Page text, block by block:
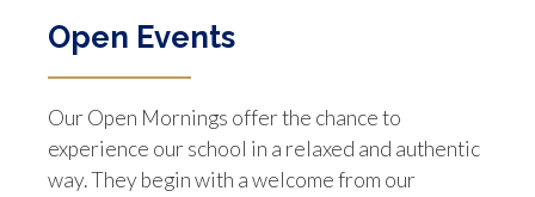
Open Events
Our Open Mornings offer the chance to
experience our school in a relaxed and authentic
way. They begin with a welcome from our